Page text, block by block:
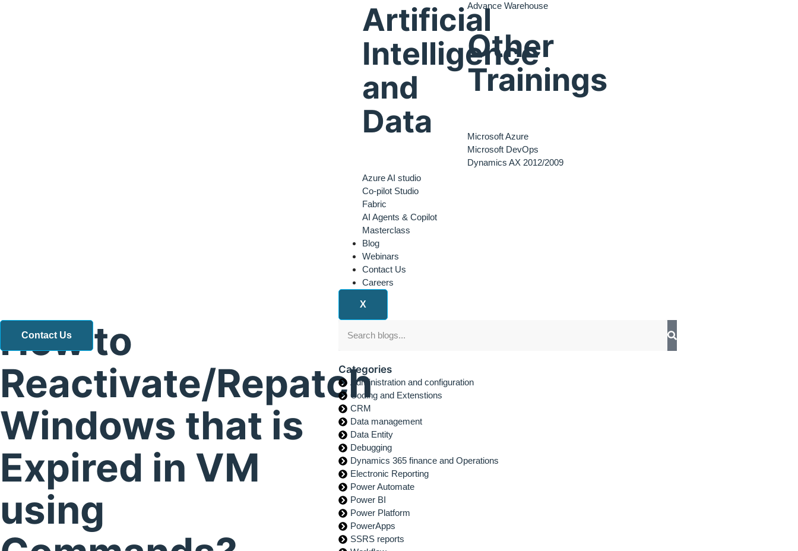
Artificial
Intelligence
and
Data
Azure AI studio
Co-pilot Studio
Fabric
AI Agents & Copilot
Masterclass
Advance Warehouse
Other
Trainings
Microsoft Azure
Microsoft DevOps
Dynamics AX 2012/2009
Blog
Webinars
Contact Us
Careers
X
How to
Reactivate/Repatch
Windows that is
Expired in VM
using
Contact Us
Categories
Administration and configuration
Coding and Extenstions
CRM
Data management
Data Entity
Debugging
Dynamics 365 finance and Operations
Electronic Reporting
Power Automate
Power BI
Power Platform
PowerApps
SSRS reports